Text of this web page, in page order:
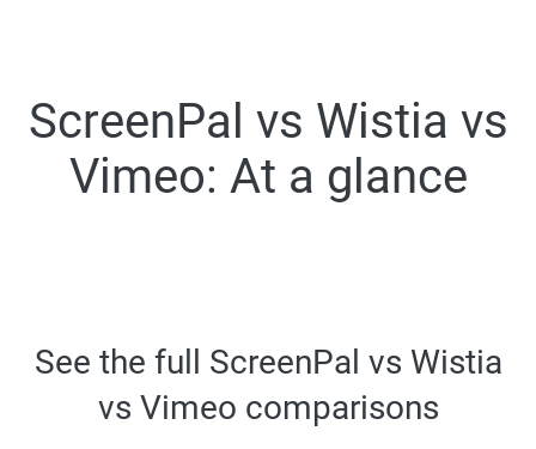
ScreenPal vs Wistia vs
Vimeo: At a glance
See the full ScreenPal vs Wistia
vs Vimeo comparisons